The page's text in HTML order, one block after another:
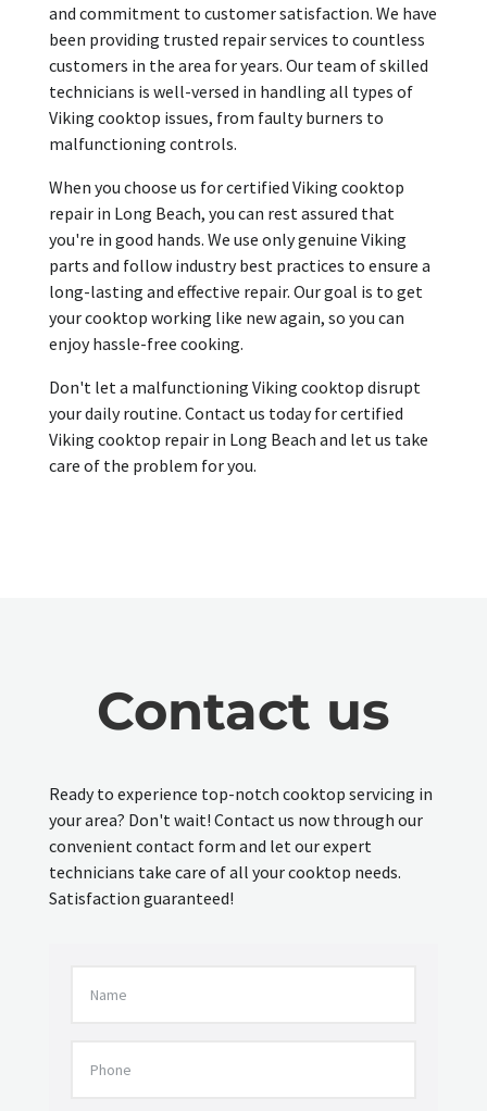
and commitment to customer satisfaction. We have
been providing trusted repair services to countless
customers in the area for years. Our team of skilled
technicians is well-versed in handling all types of
Viking cooktop issues, from faulty burners to
malfunctioning controls.
When you choose us for certified Viking cooktop
repair in Long Beach, you can rest assured that
you're in good hands. We use only genuine Viking
parts and follow industry best practices to ensure a
long-lasting and effective repair. Our goal is to get
your cooktop working like new again, so you can
enjoy hassle-free cooking.
Don't let a malfunctioning Viking cooktop disrupt
your daily routine. Contact us today for certified
Viking cooktop repair in Long Beach and let us take
care of the problem for you.
Contact us
Ready to experience top-notch cooktop servicing in
your area? Don't wait! Contact us now through our
convenient contact form and let our expert
technicians take care of all your cooktop needs.
Satisfaction guaranteed!